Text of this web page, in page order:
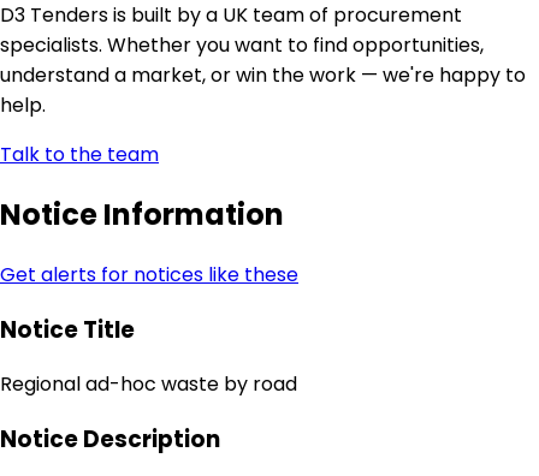
D3 Tenders is built by a UK team of procurement
specialists. Whether you want to find opportunities,
understand a market, or win the work — we're happy to
help.
Talk to the team
Notice Information
Get alerts for notices like these
Notice Title
Regional ad-hoc waste by road
Notice Description